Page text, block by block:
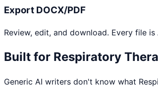
Export DOCX/PDF
Review, edit, and download. Every file
Built for Respiratory
Generic AI writers don't know what